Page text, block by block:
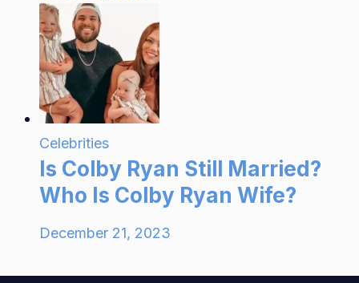
Celebrities
Is Colby Ryan Still Married?
Who Is Colby Ryan Wife?
December 21, 2023